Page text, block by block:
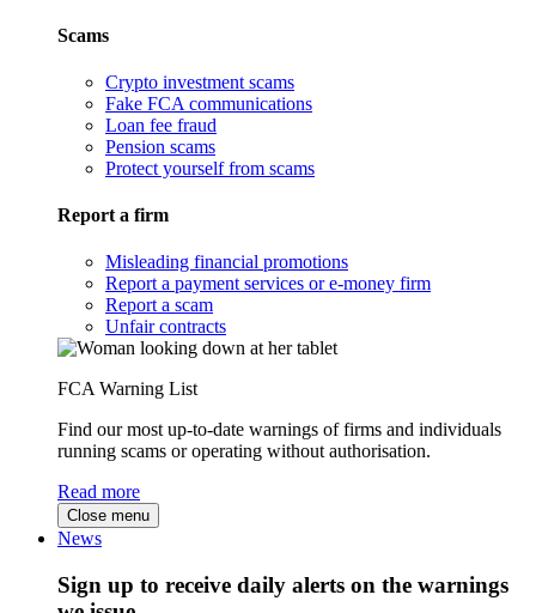
Scams
Crypto investment scams
Fake FCA communications
Loan fee fraud
Pension scams
Protect yourself from scams
Report a firm
Misleading financial promotions
Report a payment services or e-money firm
Report a scam
Unfair contracts
FCA Warning List
Find our most up-to-date warnings of firms and individuals
running scams or operating without authorisation.
Read more
Close menu
News
Sign up to receive daily alerts on the warnings